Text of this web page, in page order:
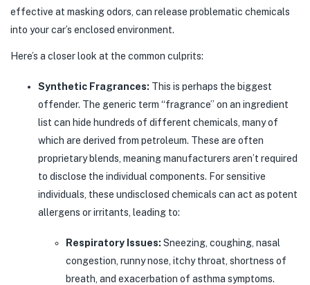
effective at masking odors, can release problematic chemicals
into your car’s enclosed environment.
Here’s a closer look at the common culprits:
Synthetic Fragrances: This is perhaps the biggest
offender. The generic term “fragrance” on an ingredient
list can hide hundreds of different chemicals, many of
which are derived from petroleum. These are often
proprietary blends, meaning manufacturers aren’t required
to disclose the individual components. For sensitive
individuals, these undisclosed chemicals can act as potent
allergens or irritants, leading to:
Respiratory Issues: Sneezing, coughing, nasal
congestion, runny nose, itchy throat, shortness of
breath, and exacerbation of asthma symptoms.